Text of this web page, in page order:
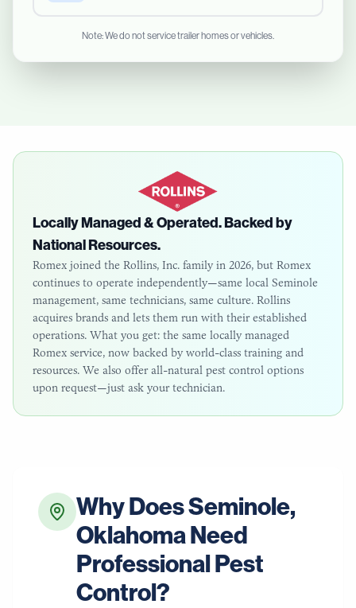
Note: We do not service trailer homes or vehicles.
Locally Managed & Operated. Backed by
National Resources.
Romex joined the Rollins, Inc. family in 2026, but Romex
continues to operate independently—same local Seminole
management, same technicians, same culture. Rollins
acquires brands and lets them run with their established
operations. What you get: the same locally managed
Romex service, now backed by world-class training and
resources. We also offer all-natural pest control options
upon request—just ask your technician.
Why DoesSeminole,
OklahomaNeed
Professional Pest
Control?